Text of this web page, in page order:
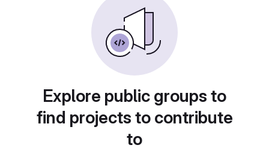
Explore public groups to
find projects to contribute
to